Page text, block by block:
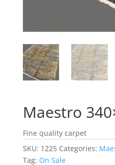
Maestro
Fine quality carpet
SKU: 1225 Categories:
Tag: On Sale